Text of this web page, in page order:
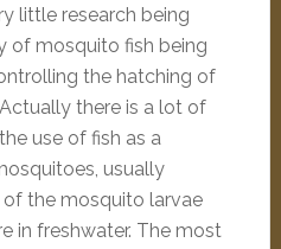
little research being
of mosquito fish being
the hatching of
there is a lot of
use of fish as a
usually
the mosquito larvae
in freshwater. The most